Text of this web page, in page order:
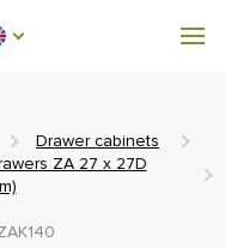
Drawer cabinets
ZA 27 x 27D